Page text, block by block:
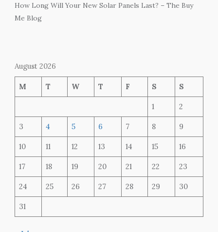
How Long Will Your New Solar Panels Last? – The Buy
Me Blog
August 2026
M T W T F S S
1 2
3 4 5 6 7 8 9
10 11 12 13 14 15 16
17 18 19 20 21 22 23
24 25 26 27 28 29 30
31